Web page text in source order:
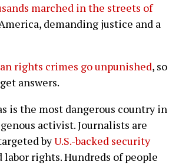
marched in the streets of
demanding justice and a
rights crimes go unpunished, so
answers.
is the most dangerous country in
activist. Journalists are
byU.S.-backed security
rights. Hundreds of people